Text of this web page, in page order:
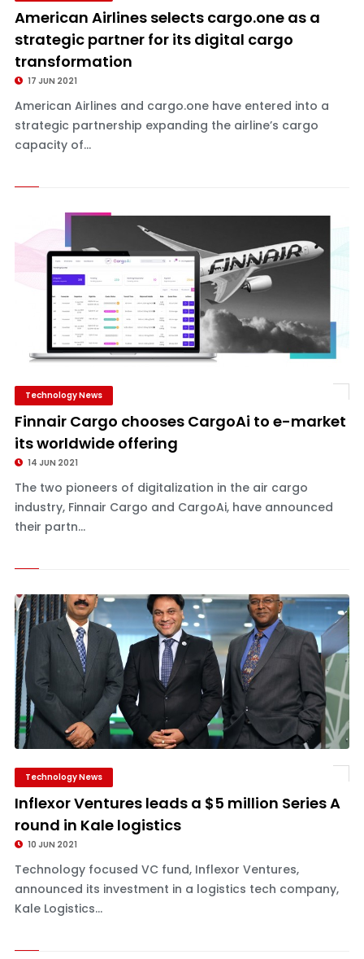
American Airlines selects cargo.one as a
strategic partner for its digital cargo
transformation
17 JUN 2021
American Airlines and cargo.one have entered into a
strategic partnership expanding the airline’s cargo
capacity of...
Technology News
Finnair Cargo chooses CargoAi to e-market
its worldwide offering
14 JUN 2021
The two pioneers of digitalization in the air cargo
industry, Finnair Cargo and CargoAi, have announced
their partn...
Technology News
Inflexor Ventures leads a $5 million Series A
round in Kale logistics
10 JUN 2021
Technology focused VC fund, Inflexor Ventures,
announced its investment in a logistics tech company,
Kale Logistics...